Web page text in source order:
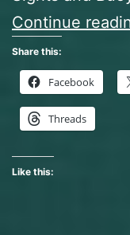
Continue
Share this:
Facebook
Threads
Like this: